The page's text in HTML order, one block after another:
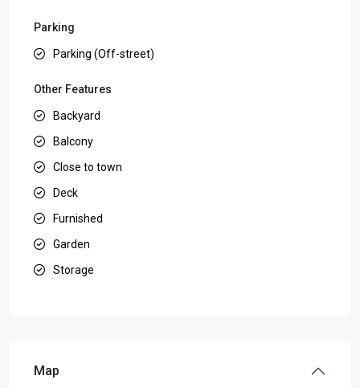
Parking
Parking (Off-street)
Other Features
Backyard
Balcony
Close to town
Deck
Furnished
Garden
Storage
Map